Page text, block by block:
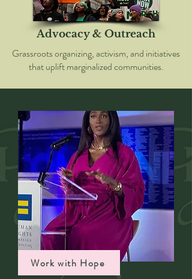
Advocacy & Outreach
Grassroots organizing, activism, and initiatives
that uplift marginalized communities.
Work with Hope